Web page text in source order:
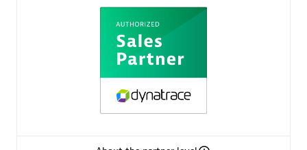
Find industry experts, thought leaders and hands-on
practitioners to implement your custom app or